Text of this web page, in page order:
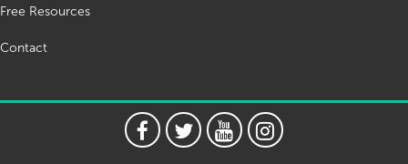
Free Resources
Contact